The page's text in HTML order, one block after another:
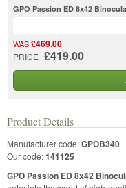
GPO Passion ED 8x42
WAS£469.00
PRICE £419.00
Product Details
Manufacturer code:GPOB340
Our code:141125
GPO Passion ED 8x42